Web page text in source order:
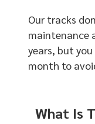
Our tracks
maintenance
years, but
month to
What Is